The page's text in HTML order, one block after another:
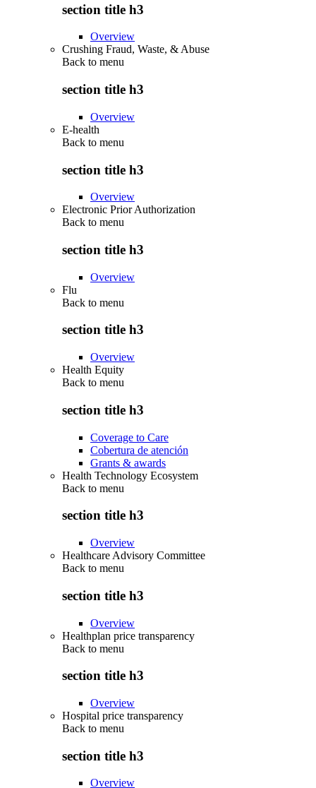
section title h3
Overview
Crushing Fraud, Waste, & Abuse
Back to menu
section title h3
Overview
E-health
Back to menu
section title h3
Overview
Electronic Prior Authorization
Back to menu
section title h3
Overview
Flu
Back to menu
section title h3
Overview
Health Equity
Back to menu
section title h3
Coverage to Care
Cobertura de atención
Grants & awards
Health Technology Ecosystem
Back to menu
section title h3
Overview
Healthcare Advisory Committee
Back to menu
section title h3
Overview
Healthplan price transparency
Back to menu
section title h3
Overview
Hospital price transparency
Back to menu
section title h3
Overview